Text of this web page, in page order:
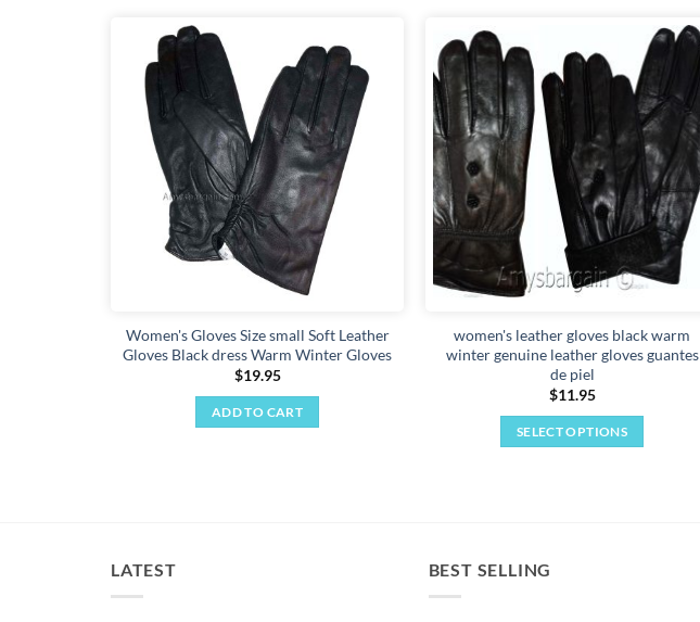
Add to
wishlist
Women's Gloves Size small Soft Leather
Gloves Black dress Warm Winter Gloves
$19.95
ADD TO CART
wishlist
women's leather gloves black warm
winter genuine leather gloves guantes
de piel
$11.95
SELECT OPTIONS
LATEST BEST SELLING